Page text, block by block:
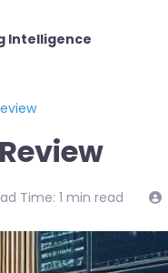
Intelligence
Time: 1 min read